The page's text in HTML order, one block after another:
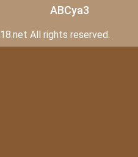
ABCya3
All rights reserved.